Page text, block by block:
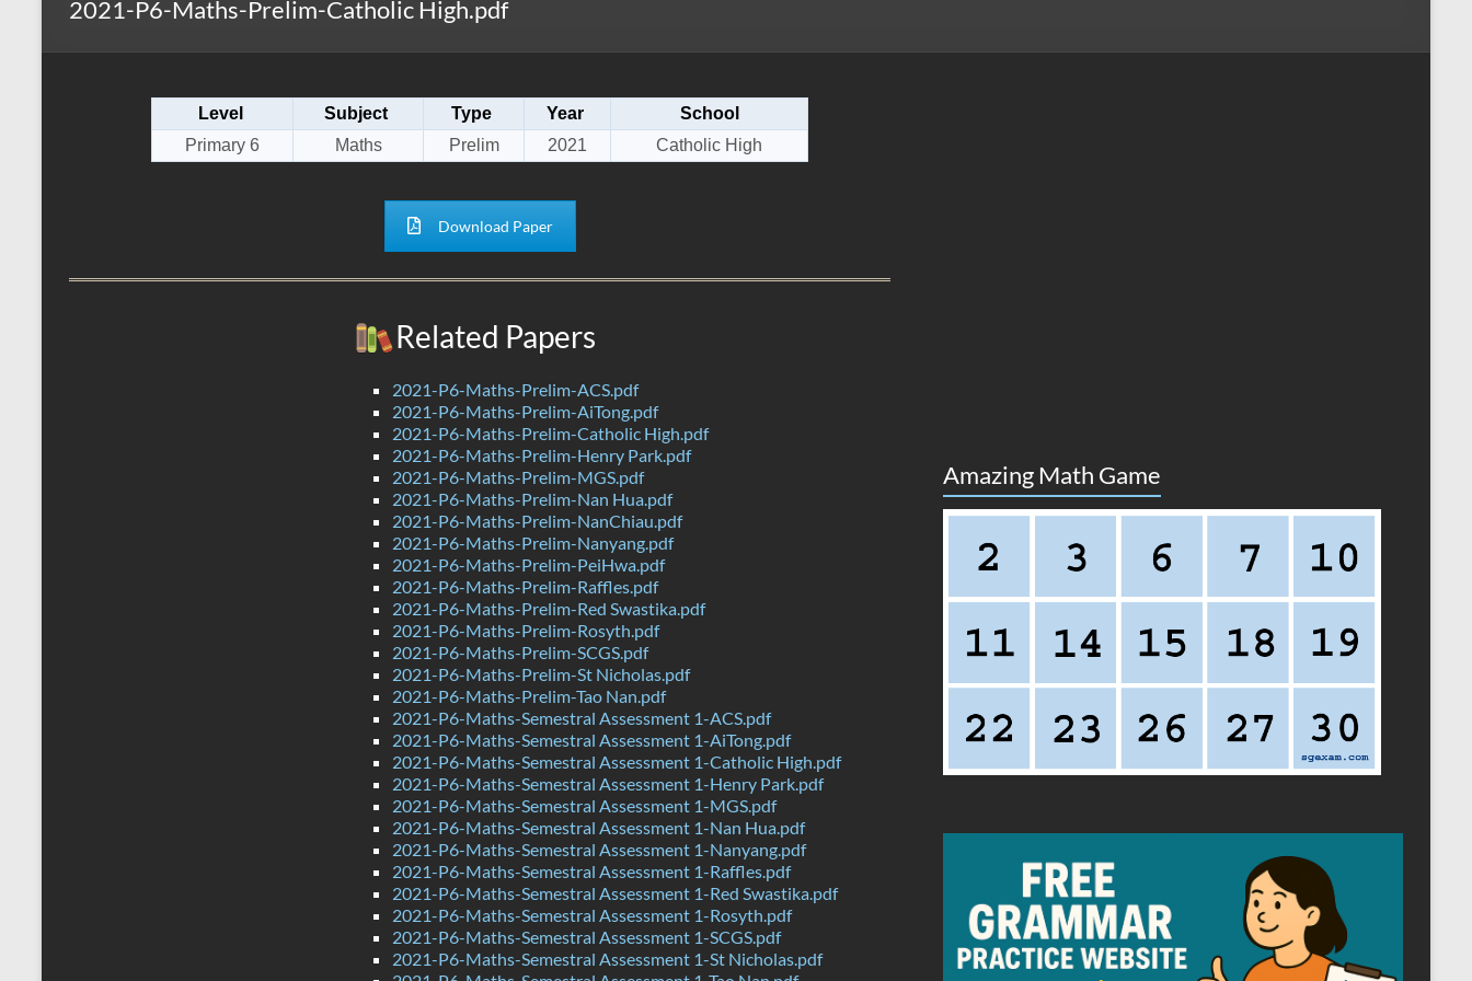
2021-P6-Maths-Prelim-Catholic High.pdf
Level Subject Type Year
School
Primary 6
Maths Prelim 2021 Catholic High
Download Paper
Related Papers
2021-P6-Maths-Prelim-ACS.pdf
2021-P6-Maths-Prelim-AiTong.pdf
2021-P6-Maths-Prelim-Catholic High.pdf
2021-P6-Maths-Prelim-Henry Park.pdf
2021-P6-Maths-Prelim-MGS.pdf
2021-P6-Maths-Prelim-Nan Hua.pdf
2021-P6-Maths-Prelim-NanChiau.pdf
2021-P6-Maths-Prelim-Nanyang.pdf
2021-P6-Maths-Prelim-PeiHwa.pdf
2021-P6-Maths-Prelim-Raffles.pdf
2021-P6-Maths-Prelim-Red Swastika.pdf
2021-P6-Maths-Prelim-Rosyth.pdf
2021-P6-Maths-Prelim-SCGS.pdf
2021-P6-Maths-Prelim-St Nicholas.pdf
2021-P6-Maths-Prelim-Tao Nan.pdf
2021-P6-Maths-Semestral Assessment 1-ACS.pdf
2021-P6-Maths-Semestral Assessment 1-AiTong.pdf
2021-P6-Maths-Semestral Assessment 1-Catholic High.pdf
2021-P6-Maths-Semestral Assessment 1-Henry Park.pdf
2021-P6-Maths-Semestral Assessment 1-MGS.pdf
2021-P6-Maths-Semestral Assessment 1-Nan Hua.pdf
2021-P6-Maths-Semestral Assessment 1-Nanyang.pdf
2021-P6-Maths-Semestral Assessment 1-Raffles.pdf
2021-P6-Maths-Semestral Assessment 1-Red Swastika.pdf
2021-P6-Maths-Semestral Assessment 1-Rosyth.pdf
2021-P6-Maths-Semestral Assessment 1-SCGS.pdf
2021-P6-Maths-Semestral Assessment 1-St Nicholas.pdf
Amazing Math Game